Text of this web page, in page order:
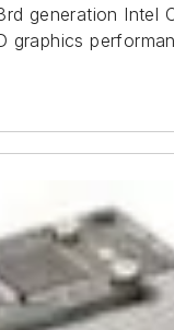
generation Intel
graphics